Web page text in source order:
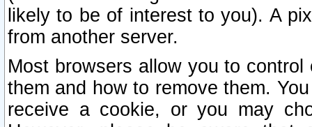
likely to be of interest to you). A
from another server.
Most browsers allow you to
them and how to remove them.
receive a cookie, or you may